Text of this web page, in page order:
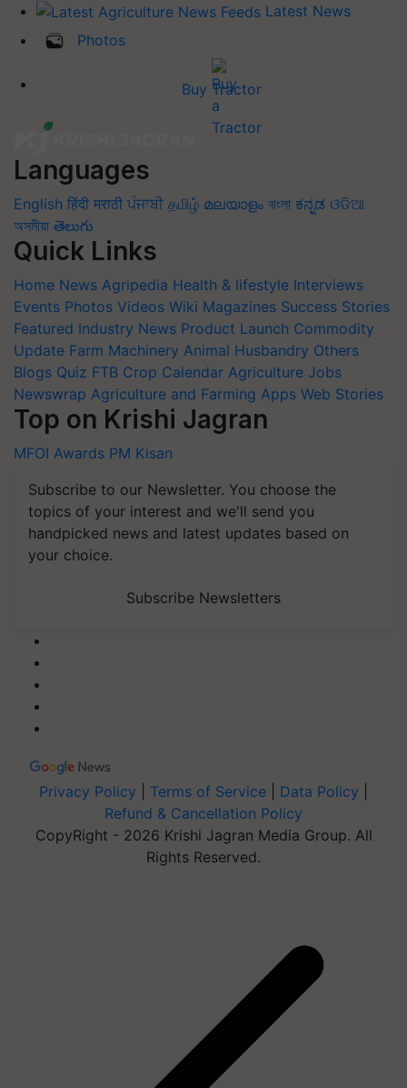
Latest News
Photos
Buy Tractor
Languages
English हिंदी मराठी ਪੰਜਾਬੀ தமிழ் മലയാളം বাংলা ಕನ್ನಡ ଓଡିଆ
অসমীয়া తెలుగు
Quick Links
Home News Agripedia Health & lifestyle Interviews
Events Photos Videos Wiki Magazines Success Stories
Featured Industry News Product Launch Commodity
Update Farm Machinery Animal Husbandry Others
Blogs Quiz FTB Crop Calendar Agriculture Jobs
Newswrap Agriculture and Farming Apps Web Stories
Top on Krishi Jagran
MFOI Awards PM Kisan
Subscribe to our Newsletter. You choose the
topics of your interest and we'll send you
handpicked news and latest updates based on
your choice.
Subscribe Newsletters
Privacy Policy Terms of Service Data Policy
Refund & Cancellation Policy
CopyRight - 2026 Krishi Jagran Media Group. All
Rights Reserved.